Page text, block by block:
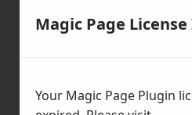
Magic Page License
Your Magic Page Plugin